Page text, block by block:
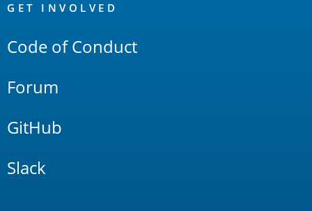
Links
GET INVOLVED
Code of Conduct
Forum
GitHub
Slack